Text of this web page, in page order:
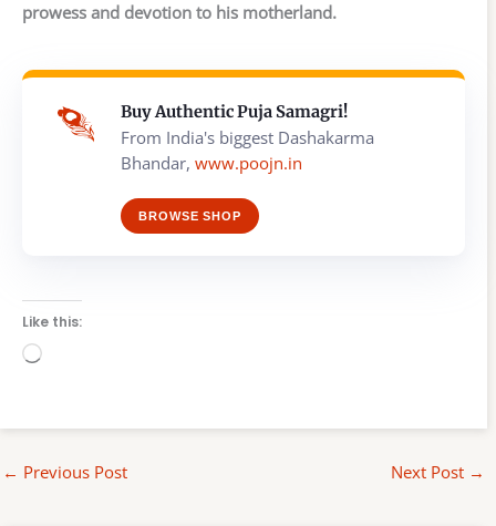
prowess and devotion to his motherland.
Buy Authentic Puja Samagri!
From India's biggest Dashakarma
Bhandar, www.poojn.in
BROWSE SHOP
Like this:
Loading…
← Previous Post Next Post →